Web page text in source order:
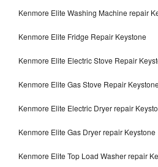
Kenmore Elite Washing Machine repair
Kenmore Elite Fridge Repair Keystone
Kenmore Elite Electric Stove Repair
Kenmore Elite Gas Stove Repair Keystone
Kenmore Elite Electric Dryer repair
Kenmore Elite Gas Dryer repair Keystone
Kenmore Elite Top Load Washer repair